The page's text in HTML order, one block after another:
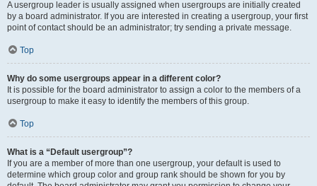
A usergroup leader is usually assigned when usergroups are initially created
by a board administrator. If you are interested in creating a usergroup, your first
point of contact should be an administrator; try sending a private message.
Top
Why do some usergroups appear in a different color?
It is possible for the board administrator to assign a color to the members of a
usergroup to make it easy to identify the members of this group.
Top
What is a “Default usergroup”?
If you are a member of more than one usergroup, your default is used to
determine which group color and group rank should be shown for you by